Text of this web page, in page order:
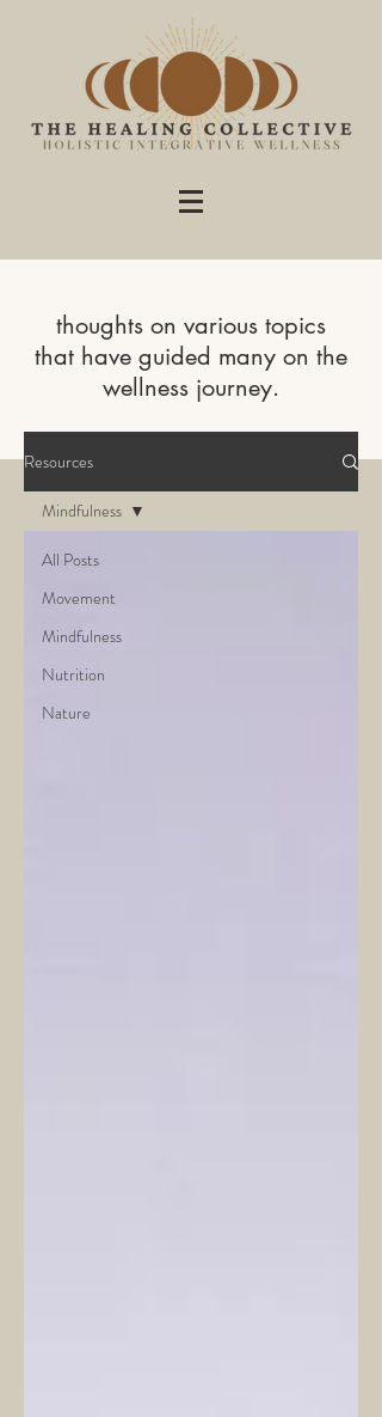
thoughts on various topics
that have guided many on the
wellness journey.
Resources
All Posts
Movement
Mindfulness
Nutrition
Nature
Mindfulness